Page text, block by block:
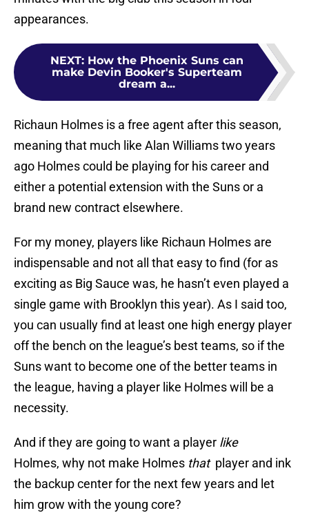
appearances.
NEXT: How the Phoenix Suns can
make Devin Booker's Superteam
dream a...
Richaun Holmes is a free agent after this season,
meaning that much like Alan Williams two years
ago Holmes could be playing for his career and
either a potential extension with the Suns or a
brand new contract elsewhere.
For my money, players like Richaun Holmes are
indispensable and not all that easy to find (for as
exciting as Big Sauce was, he hasn’t even played a
single game with Brooklyn this year). As I said too,
you can usually find at least one high energy player
off the bench on the league’s best teams, so if the
Suns want to become one of the better teams in
the league, having a player like Holmes will be a
necessity.
And if they are going to want a player like
Holmes, why not make Holmes that player and ink
the backup center for the next few years and let
him grow with the young core?